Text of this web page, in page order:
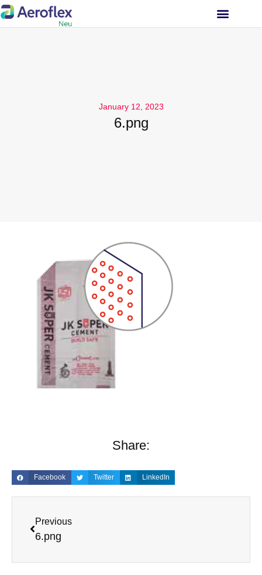
January 12, 2023
6.png
Share:
Facebook Twitter LinkedIn
Previous
6.png